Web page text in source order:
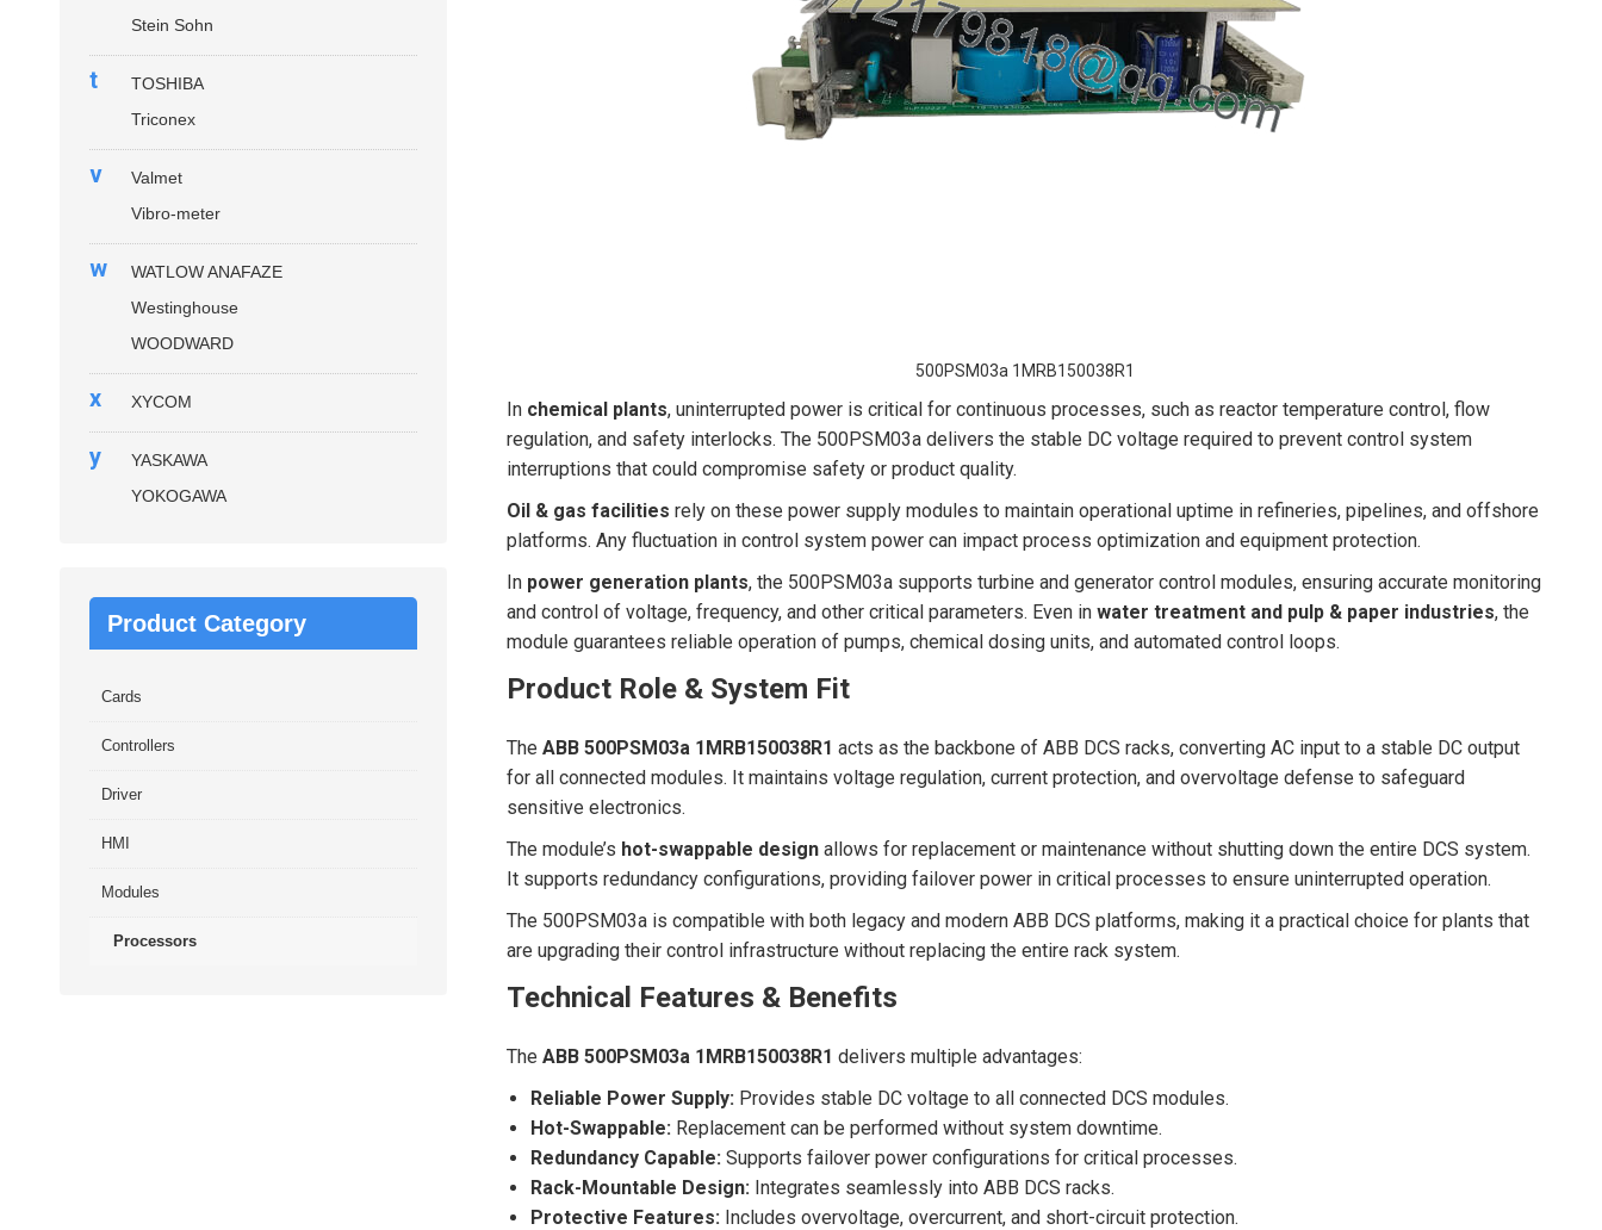
500PSM03a 1MRB150038R1
In chemical plants, uninterrupted power is critical for continuous processes, such as reactor temperature control, flow
regulation, and safety interlocks. The 500PSM03a delivers the stable DC voltage required to prevent control system
interruptions that could compromise safety or product quality.
Oil & gas facilities rely on these power supply modules to maintain operational uptime in refineries, pipelines, and offshore
platforms. Any fluctuation in control system power can impact process optimization and equipment protection.
In power generation plants, the 500PSM03a supports turbine and generator control modules, ensuring accurate monitoring
and control of voltage, frequency, and other critical parameters. Even in water treatment and pulp & paper industries, the
module guarantees reliable operation of pumps, chemical dosing units, and automated control loops.
Product Role & System Fit
The ABB 500PSM03a 1MRB150038R1 acts as the backbone of ABB DCS racks, converting AC input to a stable DC output
for all connected modules. It maintains voltage regulation, current protection, and overvoltage defense to safeguard
sensitive electronics.
The module’s hot-swappable design allows for replacement or maintenance without shutting down the entire DCS system.
It supports redundancy configurations, providing failover power in critical processes to ensure uninterrupted operation.
The 500PSM03a is compatible with both legacy and modern ABB DCS platforms, making it a practical choice for plants that
are upgrading their control infrastructure without replacing the entire rack system.
Technical Features & Benefits
The ABB 500PSM03a 1MRB150038R1 delivers multiple advantages:
Reliable Power Supply: Provides stable DC voltage to all connected DCS modules.
Hot-Swappable: Replacement can be performed without system downtime.
Redundancy Capable: Supports failover power configurations for critical processes.
Rack-Mountable Design: Integrates seamlessly into ABB DCS racks.
Protective Features: Includes overvoltage, overcurrent, and short-circuit protection.
Stein Sohn
t
TOSHIBA
Triconex
v
Valmet
Vibro-meter
w
WATLOW ANAFAZE
Westinghouse
WOODWARD
x XYCOM
y
YASKAWA
YOKOGAWA
Product Category
Cards
Controllers
Driver
HMI
Modules
Processors